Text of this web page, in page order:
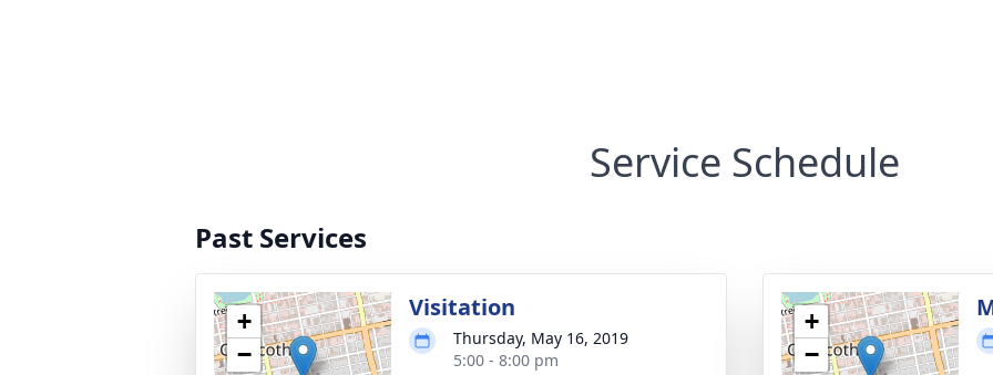
Service Schedule
Past Services
+
−
Visitation
Thursday, May 16, 2019
5:00 - 8:00 pm
+
−